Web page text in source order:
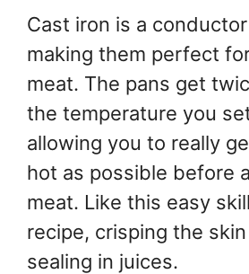
Cast iron is a
making them perfect
meat. The pans get
the temperature you
allowing you to really
hot as possible before
meat. Like this easy
recipe, crisping the
sealing in juices.